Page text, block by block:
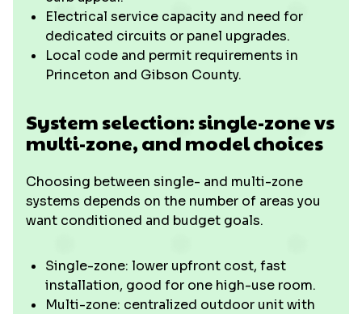
Electrical service capacity and need for
dedicated circuits or panel upgrades.
Local code and permit requirements in
Princeton and Gibson County.
System selection: single-zone vs
multi-zone, and model choices
Choosing between single- and multi-zone
systems depends on the number of areas you
want conditioned and budget goals.
Single-zone: lower upfront cost, fast
installation, good for one high-use room.
Multi-zone: centralized outdoor unit with